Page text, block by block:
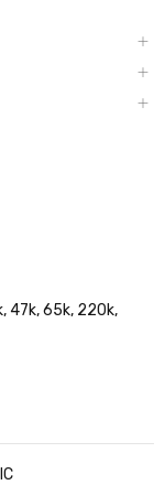
47k, 65k, 220k,